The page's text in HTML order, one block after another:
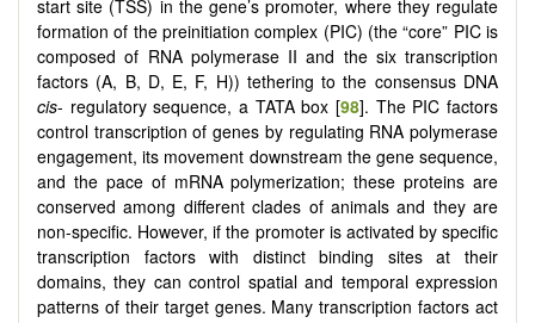
start site (TSS) in the gene’s promoter, where they regulate
formation of the preinitiation complex (PIC) (the “core” PIC is
composed of RNA polymerase II and the six transcription
factors (A, B, D, E, F, H)) tethering to the consensus DNA
cis- regulatory sequence, a TATA box [98]. The PIC factors
control transcription of genes by regulating RNA polymerase
engagement, its movement downstream the gene sequence,
and the pace of mRNA polymerization; these proteins are
conserved among different clades of animals and they are
non-specific. However, if the promoter is activated by specific
transcription factors with distinct binding sites at their
domains, they can control spatial and temporal expression
patterns of their target genes. Many transcription factors act